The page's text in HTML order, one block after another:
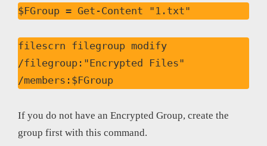
$FGroup = Get-Content "1.txt"
filescrn filegroup modify
/filegroup:"Encrypted Files"
/members:$FGroup
If you do not have an Encrypted Group, create the
group first with this command.